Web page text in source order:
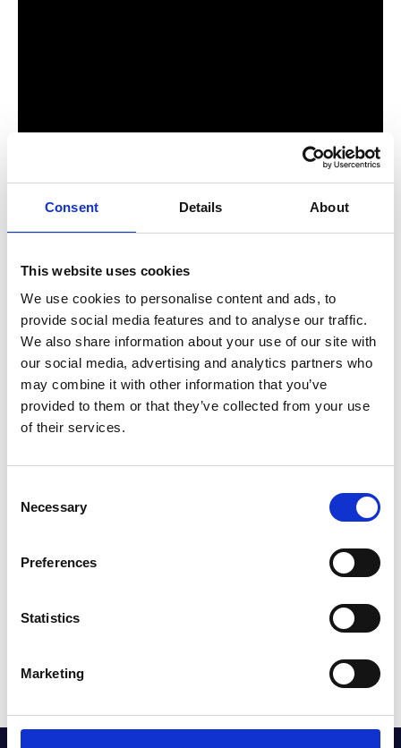
Consent Details About
This website uses cookies
We use cookies to personalise content and ads, to
provide social media features and to analyse our traffic.
We also share information about your use of our site with
our social media, advertising and analytics partners who
may combine it with other information that you’ve
provided to them or that they’ve collected from your use
of their services.
Selection
Necessary
Preferences
Statistics
Marketing